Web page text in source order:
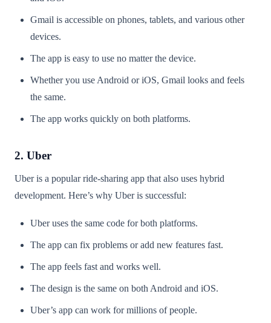
Gmail is accessible on phones, tablets, and various other
devices.
The app is easy to use no matter the device.
Whether you use Android or iOS, Gmail looks and feels
the same.
The app works quickly on both platforms.
2. Uber
Uber is a popular ride-sharing app that also uses hybrid
development. Here’s why Uber is successful:
Uber uses the same code for both platforms.
The app can fix problems or add new features fast.
The app feels fast and works well.
The design is the same on both Android and iOS.
Uber’s app can work for millions of people.